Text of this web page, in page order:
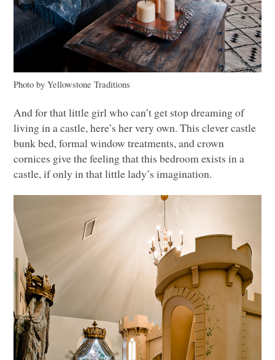
Photo by Yellowstone Traditions
And for that little girl who can’t get stop dreaming of
living in a castle, here’s her very own. This clever castle
bunk bed, formal window treatments, and crown
cornices give the feeling that this bedroom exists in a
castle, if only in that little lady’s imagination.